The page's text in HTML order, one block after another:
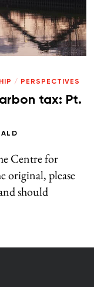
/ PERSPECTIVES
tax: Pt.
Centre for
original, please
should